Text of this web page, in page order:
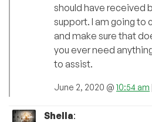
should have received
support. I am going to
and make sure that
you ever need
to assist.
June 2, 2020 @ 10:54 am
Shella: